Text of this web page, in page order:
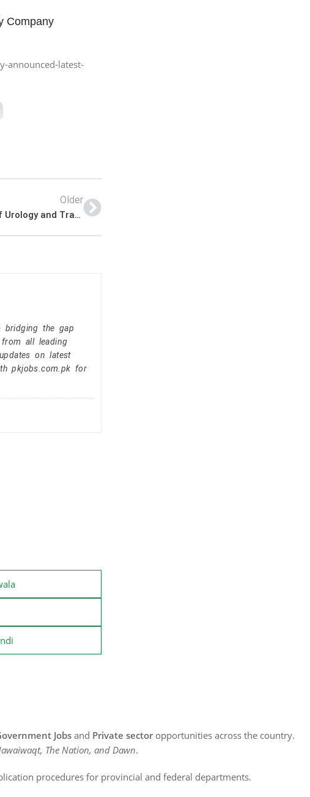
Company
announced-latest-
Older
SIUT Jobs 2023 | Latest Sindh Institute of Urology and Transplantation Jobs 2023 | Sindh Institute of Urology and Transplantation Announced Latest Jobs 2023
bridging the gap
all leading
on latest
pkjobs.com.pk for
Jobs and Private sector opportunities across the country.
The Nation, and Dawn.
procedures for provincial and federal departments.